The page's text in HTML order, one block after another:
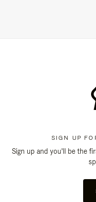
SIGN UP
Sign up and you'll be the